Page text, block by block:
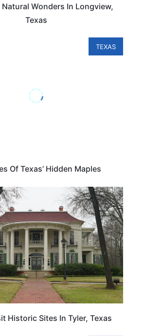
Wonders In Longview,
Texas
TEXAS
Of Texas’ Hidden Maples
TEXAS
Historic Sites In Tyler, Texas